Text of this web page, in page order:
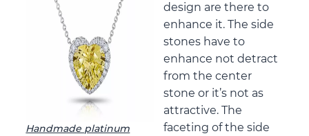
Handmade platinum
design are there to
enhance it. The side
stones have to
enhance not detract
from the center
stone or it’s not as
attractive. The
faceting of the side